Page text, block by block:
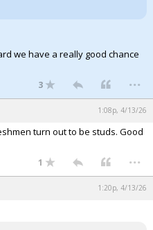
we have a really good chance
3 ...
1:08p, 4/13/26
turn out to be studs. Good
1 ...
1:20p, 4/13/26